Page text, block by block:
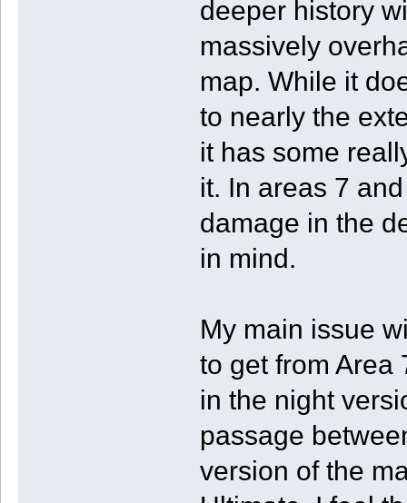
deeper history
massively
map. While it
to nearly the
it has some
it. In areas 7
damage in the
in mind.
My main issue
to get from Area
in the night
passage
version of the